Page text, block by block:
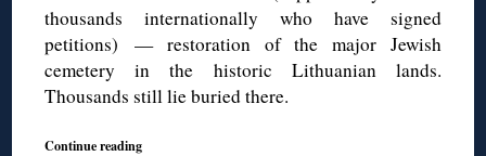
thousands internationally who have signed
petitions) — restoration of the major Jewish
cemetery in the historic Lithuanian lands.
Thousands still lie buried there.
Continue reading